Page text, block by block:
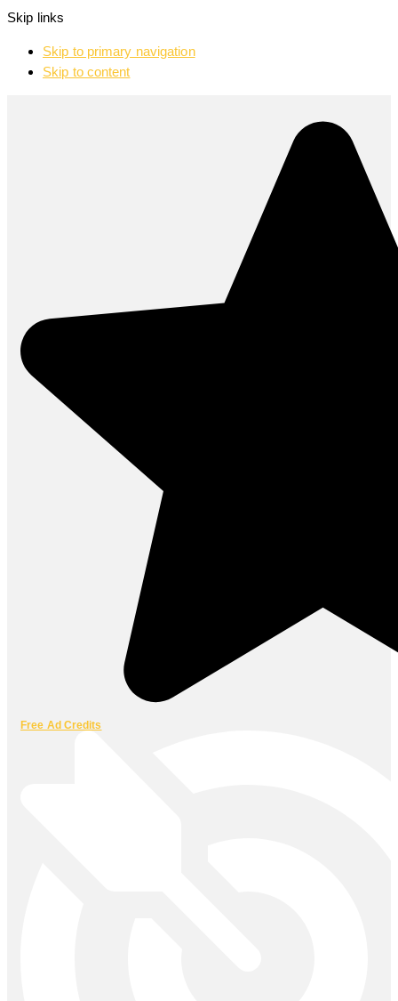
Skip links
Skip to primary navigation
Skip to content
Free Ad Credits